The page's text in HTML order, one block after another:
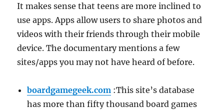
It makes sense that teens are more inclined to
use apps. Apps allow users to share photos and
videos with their friends through their mobile
device. The documentary mentions a few
sites/apps you may not have heard of before.
boardgamegeek.com :This site’s database
has more than fifty thousand board games